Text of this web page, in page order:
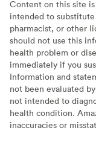
Content on this site
intended to
pharmacist, or other
should not use this
health problem or
immediately if you
Information and
not been evaluated
not intended to
health condition.
inaccuracies or